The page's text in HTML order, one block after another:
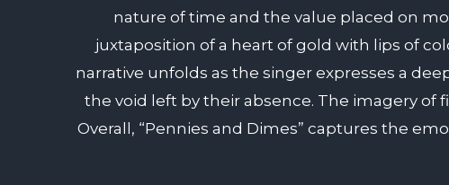
nature of time and the value placed on
juxtaposition of a heart of gold with lips of
narrative unfolds as the singer expresses a
the void left by their absence. The imagery of
Overall, “Pennies and Dimes” captures the